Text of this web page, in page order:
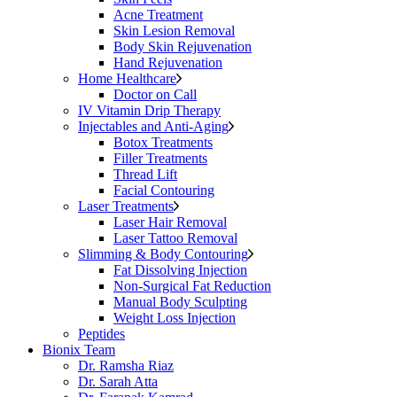
Acne Treatment
Skin Lesion Removal
Body Skin Rejuvenation
Hand Rejuvenation
Home Healthcare
Doctor on Call
IV Vitamin Drip Therapy
Injectables and Anti-Aging
Botox Treatments
Filler Treatments
Thread Lift
Facial Contouring
Laser Treatments
Laser Hair Removal
Laser Tattoo Removal
Slimming & Body Contouring
Fat Dissolving Injection
Non-Surgical Fat Reduction
Manual Body Sculpting
Weight Loss Injection
Peptides
Bionix Team
Dr. Ramsha Riaz
Dr. Sarah Atta